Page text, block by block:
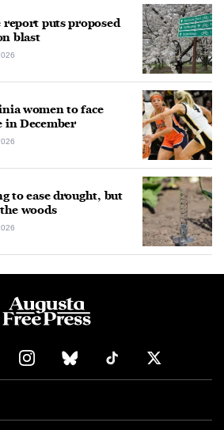
puts proposed
blast
women to face
in December
to ease drought, but
woods